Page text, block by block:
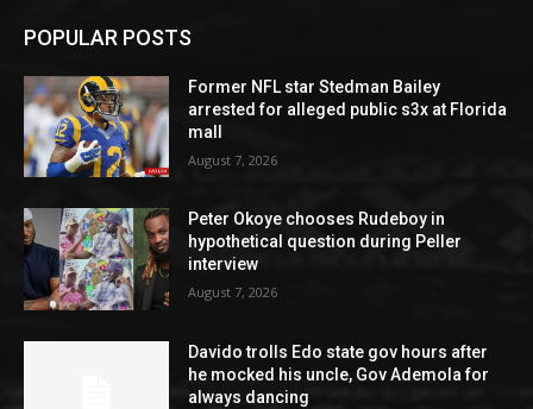
POPULAR POSTS
Former NFL star Stedman Bailey
arrested for alleged public s3x at Florida
mall
August 7, 2026
Peter Okoye chooses Rudeboy in
hypothetical question during Peller
interview
August 7, 2026
Davido trolls Edo state gov hours after
he mocked his uncle, Gov Ademola for
always dancing